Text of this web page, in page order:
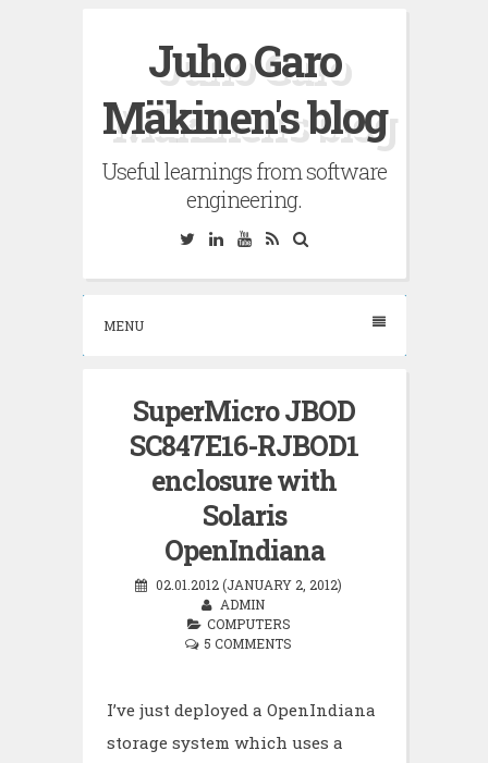
Juho Garo
Mäkinen's blog
Useful learnings from software
engineering.
TwitterLinkedinYouTube
RSS
MENU
SuperMicro JBOD
SC847E16-RJBOD1
enclosure with
Solaris
OpenIndiana
02.01.2012 (JANUARY 2, 2012)
ADMIN
COMPUTERS
5 COMMENTS
I’ve just deployed a OpenIndiana
storage system which uses a